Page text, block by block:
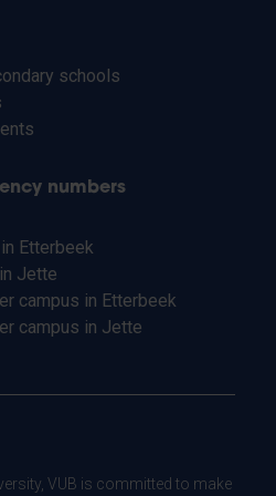
schools
numbers
Etterbeek
Jette
campus in Etterbeek
campus in Jette
VUB is committed to make